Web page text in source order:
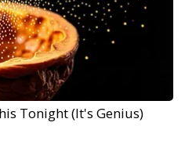
Tonight (It's Genius)